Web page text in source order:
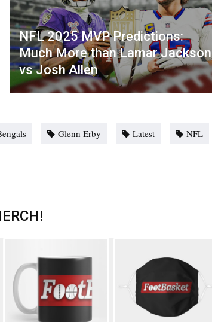
NFL 2025 MVP Predictions:
Much More than Lamar Jackson
vs Josh Allen
Glenn Erby Latest
NFL